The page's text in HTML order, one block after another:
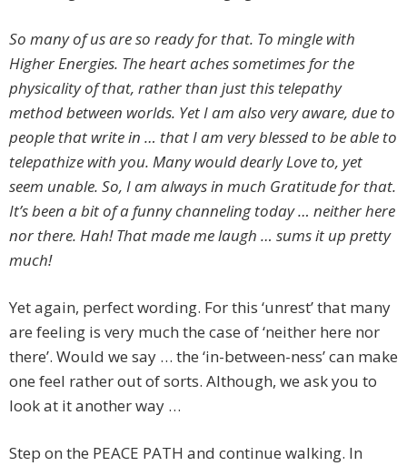
So many of us are so ready for that. To mingle with
Higher Energies. The heart aches sometimes for the
physicality of that, rather than just this telepathy
method between worlds. Yet I am also very aware, due to
people that write in … that I am very blessed to be able to
telepathize with you. Many would dearly Love to, yet
seem unable. So, I am always in much Gratitude for that.
It’s been a bit of a funny channeling today … neither here
nor there. Hah! That made me laugh … sums it up pretty
much!
Yet again, perfect wording. For this ‘unrest’ that many
are feeling is very much the case of ‘neither here nor
there’. Would we say … the ‘in-between-ness’ can make
one feel rather out of sorts. Although, we ask you to
look at it another way …
Step on the PEACE PATH and continue walking. In